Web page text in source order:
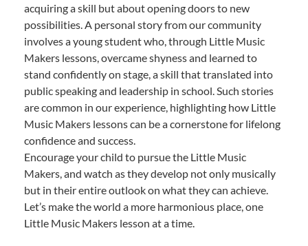
acquiring a skill but about opening doors to new
possibilities. A personal story from our community
involves a young student who, through Little Music
Makers lessons, overcame shyness and learned to
stand confidently on stage, a skill that translated into
public speaking and leadership in school. Such stories
are common in our experience, highlighting how Little
Music Makers lessons can be a cornerstone for lifelong
confidence and success.
Encourage your child to pursue the Little Music
Makers, and watch as they develop not only musically
but in their entire outlook on what they can achieve.
Let’s make the world a more harmonious place, one
Little Music Makers lesson at a time.